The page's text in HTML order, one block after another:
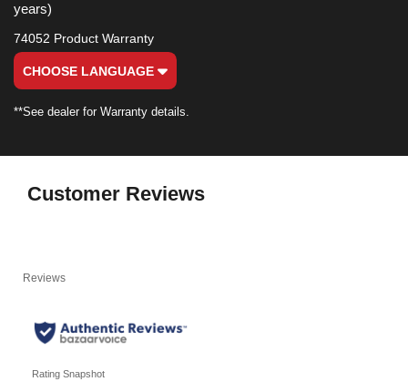
years)
74052 Product Warranty
CHOOSE LANGUAGE
**See dealer for Warranty details.
Customer Reviews